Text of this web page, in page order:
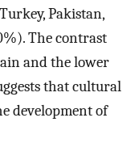
Pakistan,
The contrast
and the lower
that cultural
development of